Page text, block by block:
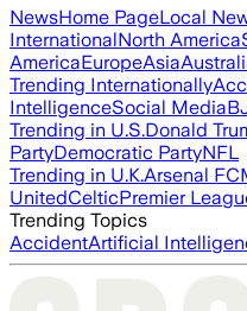
NewsHome PageLocal
InternationalNorth America
AmericaEuropeAsia
Trending Internationally
IntelligenceSocial Media
Trending in U.S.Donald
PartyDemocratic PartyNFL
Trending in U.K.Arsenal FC
UnitedCelticPremier
Trending Topics
AccidentArtificial